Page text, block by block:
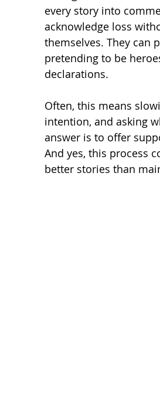
every story into
acknowledge loss
themselves. They can
pretending to be
declarations.
Often, this means
intention, and asking
answer is to offer
And yes, this process
better stories than